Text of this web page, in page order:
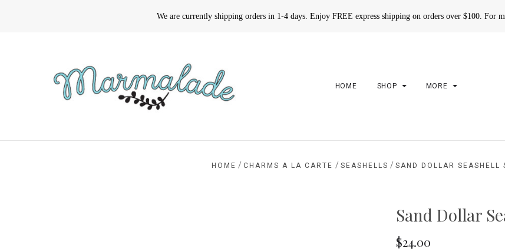
We are currently shipping orders in 1-4 days. Enjoy FREE express shipping on orders over $100. For
HOME SHOP MORE
HOME / CHARMS A LA CARTE / SEASHELLS / SAND DOLLAR SEASHELL
Sand Dollar
$24.00